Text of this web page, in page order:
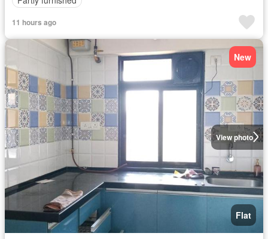
11 hours ago
View photo
New
Flat